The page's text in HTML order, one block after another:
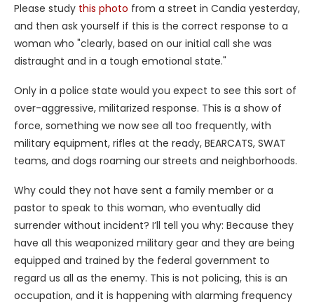
Please study this photo from a street in Candia yesterday,
and then ask yourself if this is the correct response to a
woman who "clearly, based on our initial call she was
distraught and in a tough emotional state."
Only in a police state would you expect to see this sort of
over-aggressive, militarized response. This is a show of
force, something we now see all too frequently, with
military equipment, rifles at the ready, BEARCATS, SWAT
teams, and dogs roaming our streets and neighborhoods.
Why could they not have sent a family member or a
pastor to speak to this woman, who eventually did
surrender without incident? I’ll tell you why: Because they
have all this weaponized military gear and they are being
equipped and trained by the federal government to
regard us all as the enemy. This is not policing, this is an
occupation, and it is happening with alarming frequency